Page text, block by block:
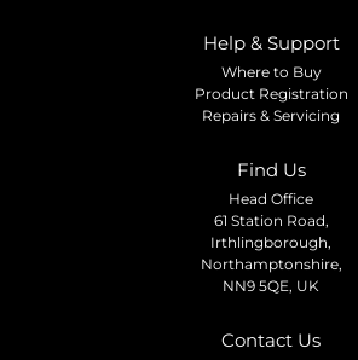
Help & Support
Where to Buy
Product Registration
Repairs & Servicing
Find Us
Head Office
61 Station Road,
Irthlingborough,
Northamptonshire,
NN9 5QE, UK
Contact Us